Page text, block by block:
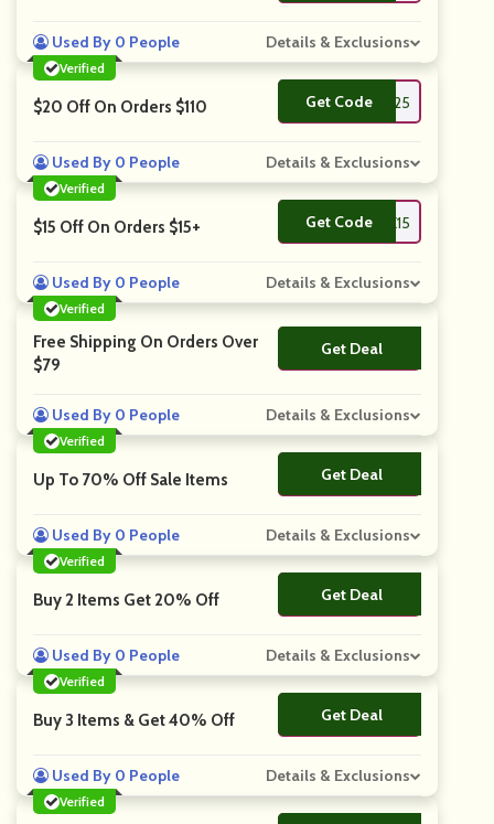
Used By 0 People Details & Exclusions
Verified
$20 Off On Orders $110 Get Code**VE25
Used By 0 People Details & Exclusions
Verified
$15 Off On Orders $15+ Get Code**VE15
Used By 0 People Details & Exclusions
Verified
Free Shipping On Orders Over
$79
Get Deal
No Code
Used By 0 People Details & Exclusions
Verified
Up To 70% Off Sale Items Get Deal
No Code
Used By 0 People Details & Exclusions
Verified
Buy 2 Items Get 20% Off Get Deal
No Code
Used By 0 People Details & Exclusions
Verified
Buy 3 Items & Get 40% Off Get Deal
No Code
Used By 0 People Details & Exclusions
Verified